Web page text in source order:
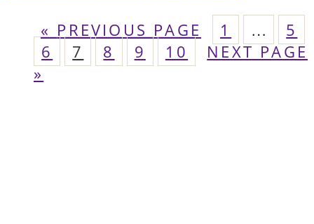
« GO
TO
PREVIOUS PAGE PAGE
1
Interim
pages
…
5
PAGE
6 PAGE
7 PAGE
8 PAGE
9 PAGE
10
GO
NEXT PAGE
»